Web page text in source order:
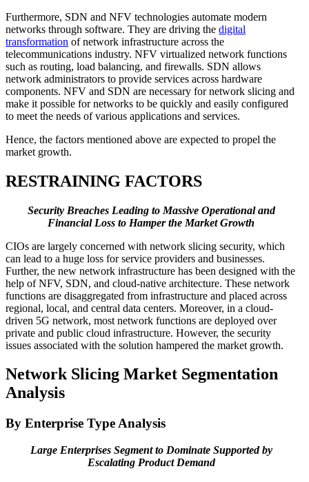
Furthermore, SDN and NFV technologies automate modern
networks through software. They are driving the digital
transformation of network infrastructure across the
telecommunications industry. NFV virtualized network functions
such as routing, load balancing, and firewalls. SDN allows
network administrators to provide services across hardware
components. NFV and SDN are necessary for network slicing and
make it possible for networks to be quickly and easily configured
to meet the needs of various applications and services.
Hence, the factors mentioned above are expected to propel the
market growth.
RESTRAINING FACTORS
Security Breaches Leading to Massive Operational and
Financial Loss to Hamper the Market Growth
CIOs are largely concerned with network slicing security, which
can lead to a huge loss for service providers and businesses.
Further, the new network infrastructure has been designed with the
help of NFV, SDN, and cloud-native architecture. These network
functions are disaggregated from infrastructure and placed across
regional, local, and central data centers. Moreover, in a cloud-
driven 5G network, most network functions are deployed over
private and public cloud infrastructure. However, the security
issues associated with the solution hampered the market growth.
Network Slicing Market Segmentation
Analysis
By Enterprise Type Analysis
Large Enterprises Segment to Dominate Supported by
Escalating Product Demand